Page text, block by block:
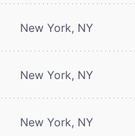
New York, NY
New York, NY
New York, NY